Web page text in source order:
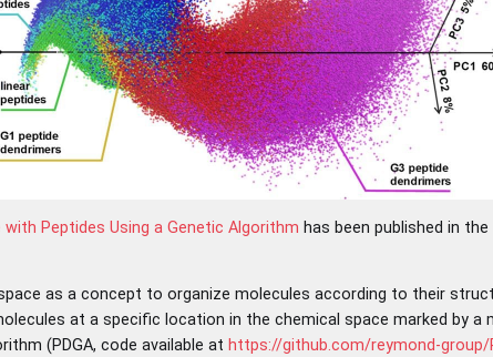
with Peptides Using a Genetic Algorithm has been published in
as a concept to organize molecules according to their
at a specific location in the chemical space marked by a
(PDGA, code available at https://github.com/reymond-group/